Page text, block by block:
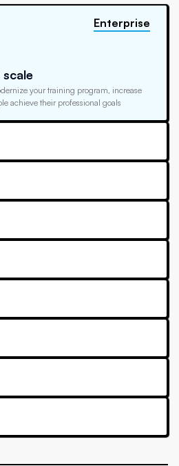
scale
your training program, increase
achieve their professional goals
Enterprise